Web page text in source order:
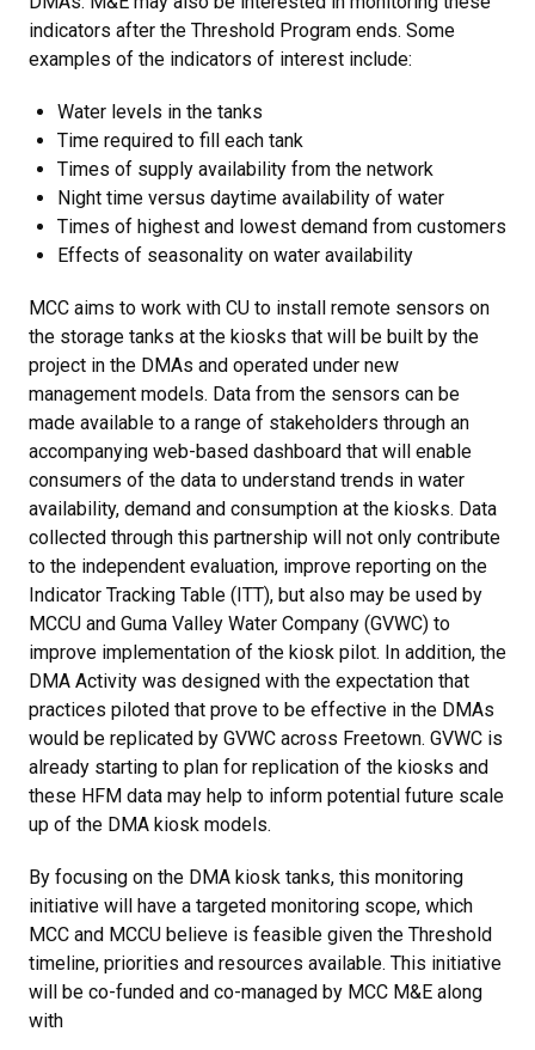
indicators after the Threshold Program ends. Some
examples of the indicators of interest include:
Water levels in the tanks
Time required to fill each tank
Times of supply availability from the network
Night time versus daytime availability of water
Times of highest and lowest demand from customers
Effects of seasonality on water availability
MCC aims to work with CU to install remote sensors on
the storage tanks at the kiosks that will be built by the
project in the DMAs and operated under new
management models. Data from the sensors can be
made available to a range of stakeholders through an
accompanying web-based dashboard that will enable
consumers of the data to understand trends in water
availability, demand and consumption at the kiosks. Data
collected through this partnership will not only contribute
to the independent evaluation, improve reporting on the
Indicator Tracking Table (ITT), but also may be used by
MCCU and Guma Valley Water Company (GVWC) to
improve implementation of the kiosk pilot. In addition, the
DMA Activity was designed with the expectation that
practices piloted that prove to be effective in the DMAs
would be replicated by GVWC across Freetown. GVWC is
already starting to plan for replication of the kiosks and
these HFM data may help to inform potential future scale
up of the DMA kiosk models.
By focusing on the DMA kiosk tanks, this monitoring
initiative will have a targeted monitoring scope, which
MCC and MCCU believe is feasible given the Threshold
timeline, priorities and resources available. This initiative
will be co-funded and co-managed by MCC M&E along
with